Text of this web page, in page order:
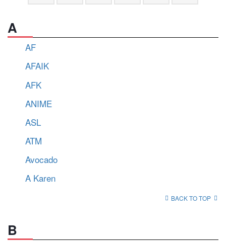
A
AF
AFAIK
AFK
ANIME
ASL
ATM
Avocado
A Karen
BACK TO TOP
B